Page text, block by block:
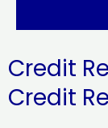
Credit
Credit